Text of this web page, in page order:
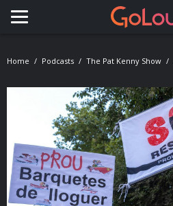
Toggle navigation
Home Podcasts The Pat Kenny Show